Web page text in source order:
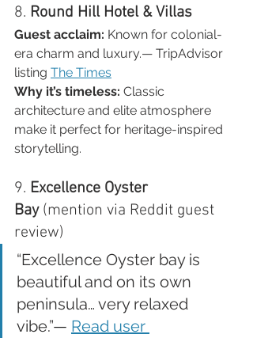
8. Round Hill Hotel & Villas
Guest acclaim: Known for colonial-
era charm and luxury.— TripAdvisor
listing The Times
Why it’s timeless: Classic
architecture and elite atmosphere
make it perfect for heritage-inspired
storytelling.
9. Excellence Oyster
Bay (mention via Reddit guest
review)
“Excellence Oyster bay is
beautiful and on its own
peninsula… very relaxed
vibe.”— Read user